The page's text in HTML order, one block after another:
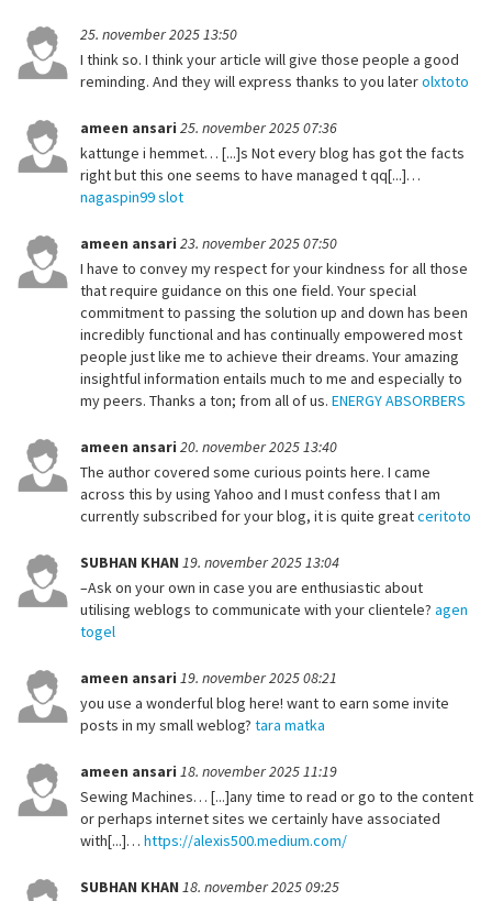
25. november 2025 13:50
I think so. I think your article will give those people a good
reminding. And they will express thanks to you laterolxtoto
ameen ansari 25. november 2025 07:36
kattunge i hemmet… [...]s Not every blog has got the facts
right but this one seems to have managed t qq[...]…
nagaspin99 slot
ameen ansari 23. november 2025 07:50
I have to convey my respect for your kindness for all those
that require guidance on this one field. Your special
commitment to passing the solution up and down has been
incredibly functional and has continually empowered most
people just like me to achieve their dreams. Your amazing
insightful information entails much to me and especially to
my peers. Thanks a ton; from all of us. ENERGY ABSORBERS
ameen ansari 20. november 2025 13:40
The author covered some curious points here. I came
across this by using Yahoo and I must confess that I am
currently subscribed for your blog, it is quite greatceritoto
SUBHAN KHAN 19. november 2025 13:04
–Ask on your own in case you are enthusiastic about
utilising weblogs to communicate with your clientele? agen
togel
ameen ansari 19. november 2025 08:21
you use a wonderful blog here! want to earn some invite
posts in my small weblog? tara matka
ameen ansari 18. november 2025 11:19
Sewing Machines… [...]any time to read or go to the content
or perhaps internet sites we certainly have associated
with[...]… https://alexis500.medium.com/
SUBHAN KHAN 18. november 2025 09:25